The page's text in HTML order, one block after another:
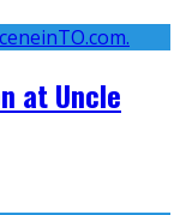
at Uncle